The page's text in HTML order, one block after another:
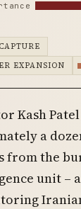
EXPANSION
Kash
a
from the
unit –